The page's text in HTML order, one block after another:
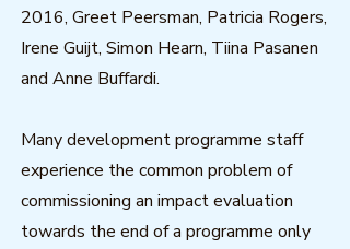
2016, Greet Peersman, Patricia Rogers,
Irene Guijt, Simon Hearn, Tiina Pasanen
and Anne Buffardi.
Many development programme staff
experience the common problem of
commissioning an impact evaluation
towards the end of a programme only